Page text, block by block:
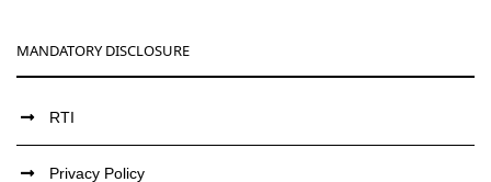
MANDATORY DISCLOSURE
RTI
Privacy Policy